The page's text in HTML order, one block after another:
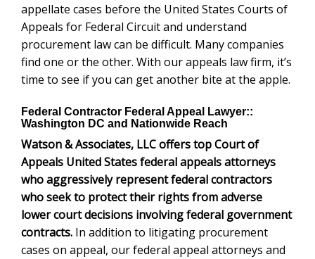
appellate cases before the United States Courts of
Appeals for Federal Circuit and understand
procurement law can be difficult. Many companies
find one or the other. With our appeals law firm, it’s
time to see if you can get another bite at the apple.
Federal Contractor Federal Appeal Lawyer::
Washington DC and Nationwide Reach
Watson & Associates, LLC offers top Court of
Appeals United States federal appeals attorneys
whoaggressively represent federal contractors
who seek to protect their rights from adverse
lower court decisions involving federal government
contracts. In addition to litigating procurement
cases on appeal, our federal appeal attorneys and